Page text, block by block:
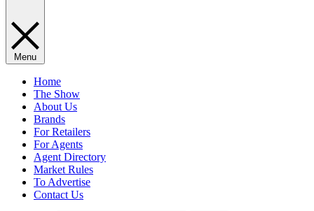
Menu
Home
The Show
About Us
Brands
For Retailers
For Agents
Agent Directory
Market Rules
To Advertise
Contact Us